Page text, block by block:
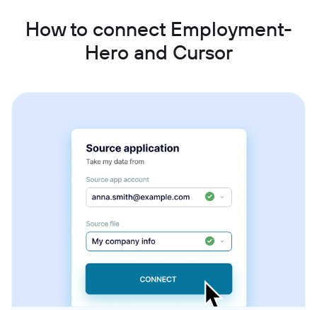
How to connect Employment-
Hero and Cursor